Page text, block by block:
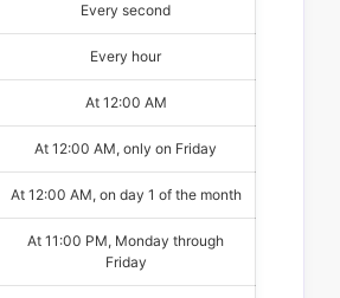
Every second
Every hour
At 12:00 AM
At 12:00 AM, only on Friday
At 12:00 AM, on day 1 of the month
At 11:00 PM, Monday through
Friday